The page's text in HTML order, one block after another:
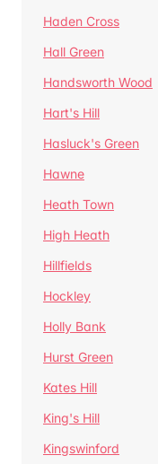
Haden Cross
Hall Green
Handsworth Wood
Hart's Hill
Hasluck's Green
Hawne
Heath Town
High Heath
Hillfields
Hockley
Holly Bank
Hurst Green
Kates Hill
King's Hill
Kingswinford